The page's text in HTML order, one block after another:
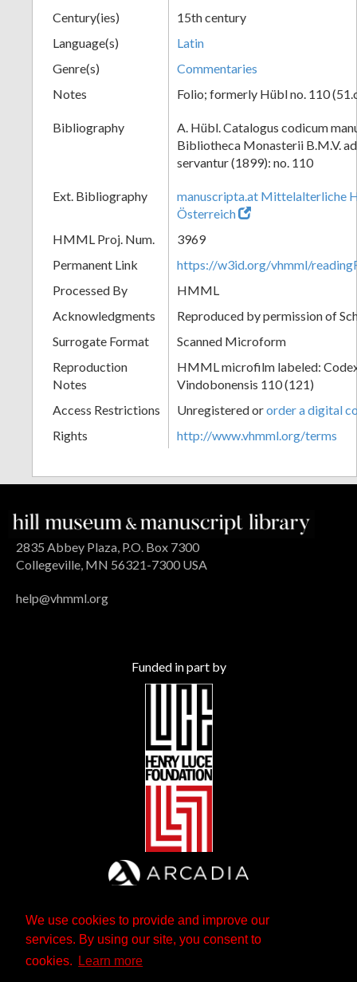
We use cookies to provide and improve our
services. By using our site, you consent to
cookies.
Learn more
Century(ies)
15th century
Language(s)
Latin
Genre(s)
Commentaries
Notes
Folio; formerly Hübl no. 110
Bibliography
A. Hübl. Catalogus codicum
Bibliotheca Monasterii B.M.V.
servantur (1899): no. 110
Ext. Bibliography
manuscripta.at Mittelalterliche
Österreich
HMML Proj. Num.
3969
Permanent Link
https://w3id.org/vhmml/
Processed By
HMML
Acknowledgments
Reproduced by permission of
Surrogate Format
Scanned Microform
Reproduction
Notes
HMML microfilm labeled:
Vindobonensis 110 (121)
Access Restrictions
Unregistered ororder a digital
Rights
http://www.vhmml.org/terms
2835 Abbey Plaza, P.O. Box 7300
Collegeville, MN 56321-7300 USA
help@vhmml.org
Funded in part by